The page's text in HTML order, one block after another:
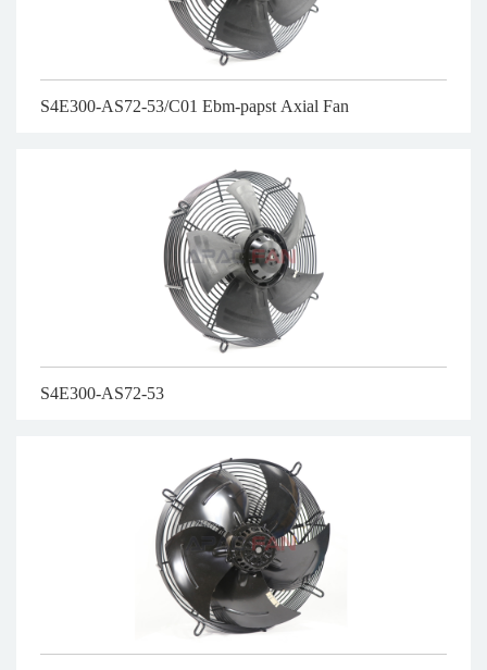
S4E300-AS72-53/C01 Ebm-papst Axial Fan
S4E300-AS72-53